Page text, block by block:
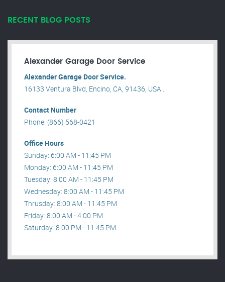
RECENT BLOG POSTS
Alexander Garage Door Service
Alexander Garage Door Service.
16133 Ventura Blvd, Encino, CA, 91436, USA .
Contact Number
Phone: (866) 568-0421
Office Hours
Sunday: 6:00 AM - 11:45 PM
Monday: 6:00 AM - 11:45 PM
Tuesday: 8:00 AM - 11:45 PM
Wednesday: 8:00 AM - 11:45 PM
Thrusday: 8:00 AM - 11:45 PM
Friday: 8:00 AM - 4:00 PM
Saturday: 8:00 PM - 11:45 PM